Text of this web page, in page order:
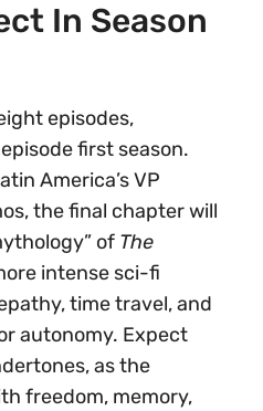
In Season
episodes,
first season.
America’s VP
the final chapter will
of The
intense sci-fi
time travel, and
autonomy. Expect
as the
freedom, memory,